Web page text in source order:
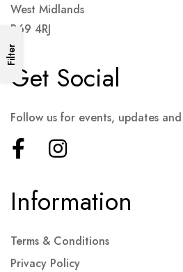
Filter
West Midlands
B69 4RJ
Information
Terms & Conditions
Privacy Policy
Get Social
Follow us for events, updates